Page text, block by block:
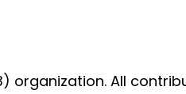
organization. All